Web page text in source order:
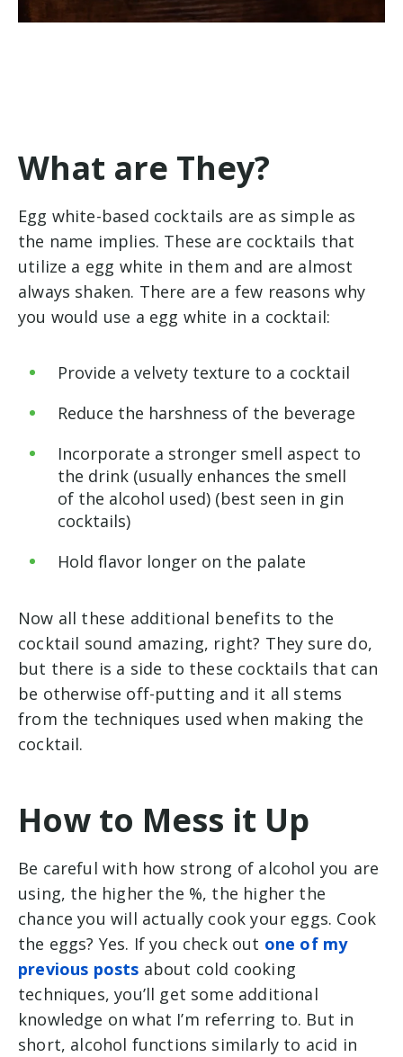
What are They?
Egg white-based cocktails are as simple as
the name implies. These are cocktails that
utilize a egg white in them and are almost
always shaken. There are a few reasons why
you would use a egg white in a cocktail:
Provide a velvety texture to a cocktail
Reduce the harshness of the beverage
Incorporate a stronger smell aspect to
the drink (usually enhances the smell
of the alcohol used) (best seen in gin
cocktails)
Hold flavor longer on the palate
Now all these additional benefits to the
cocktail sound amazing, right? They sure do,
but there is a side to these cocktails that can
be otherwise off-putting and it all stems
from the techniques used when making the
cocktail.
How to Mess it Up
Be careful with how strong of alcohol you are
using, the higher the %, the higher the
chance you will actually cook your eggs. Cook
the eggs? Yes. If you check out one of my
previous posts about cold cooking
techniques, you’ll get some additional
knowledge on what I’m referring to. But in
short, alcohol functions similarly to acid in